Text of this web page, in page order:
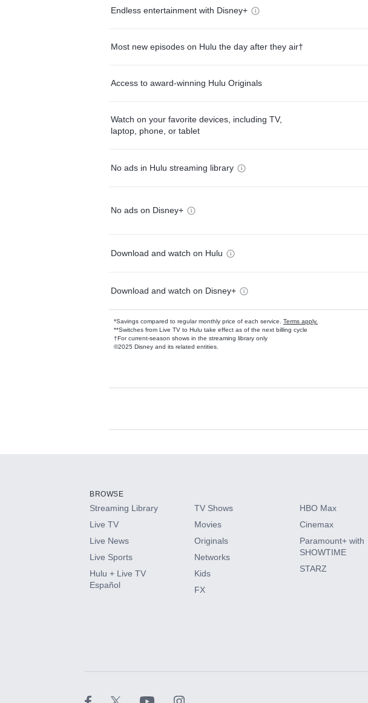
Endless entertainment with Disney+
Most new episodes on Hulu the day after they air†
Access to award-winning Hulu Originals
Watch on your favorite devices, including TV,
laptop, phone, or tablet
No ads in Hulu streaming library
No ads on Disney+
Download and watch on Hulu
Download and watch on Disney+
*Savings compared to regular monthly price of each service. Terms apply.
**Switches from Live TV to Hulu take effect as of the next billing cycle
†For current-season shows in the streaming library only
©2025 Disney and its related entities.
Available Add-ons
HBO Max
CINEMAX®
Paramount+ with SHOWTIME
BROWSE
Streaming Library
Live TV
Live News
Live Sports
Hulu + Live TV
Español
TV Shows
Movies
Originals
Networks
Kids
FX
HBO Max
Cinemax
Paramount+ with
SHOWTIME
STARZ